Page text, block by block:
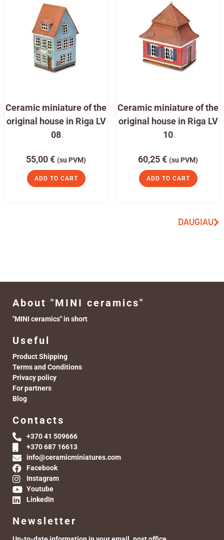
Ceramic miniature of the
original house in Riga LV
08
55,00€ (su PVM)
ADD TO CART
Ceramic miniature of the
original house in Riga LV
10
60,25€ (su PVM)
ADD TO CART
DAUGIAU
About "MINI ceramics"
"MINI ceramics" in short
Useful
Product Shipping
Terms and Conditions
Privacy policy
For partners
Blog
Contacts
+370 41 509666
+370 687 16613
info@ceramicminiatures.com
Facebook
Instagram
Youtube
LinkedIn
Newsletter